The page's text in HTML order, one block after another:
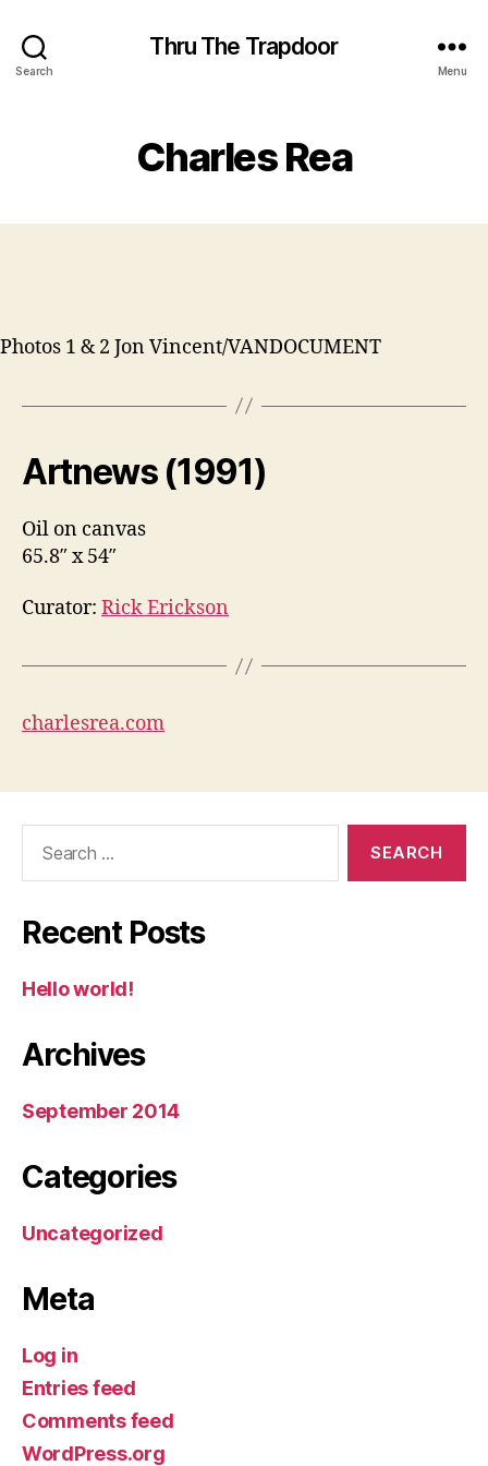
Search
Thru The Trapdoor
Menu
Charles Rea
Photos 1 & 2 Jon Vincent/VANDOCUMENT
Artnews (1991)
Oil on canvas
65.8″ x 54″
Curator: Rick Erickson
charlesrea.com
Recent Posts
Hello world!
Archives
September 2014
Categories
Uncategorized
Meta
Log in
Entries feed
Comments feed
WordPress.org